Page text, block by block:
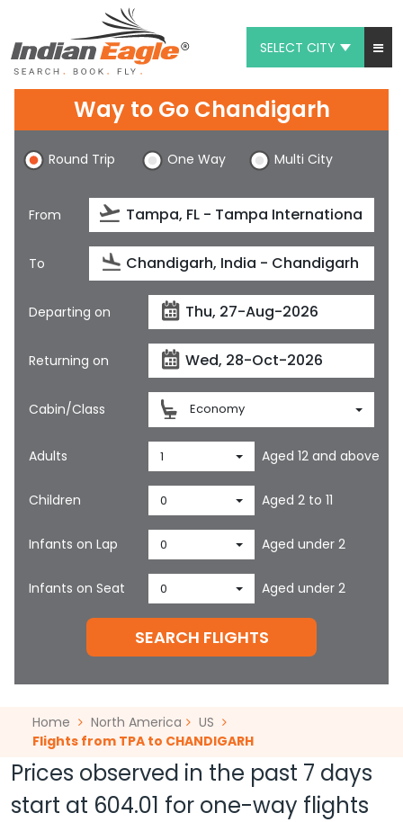
SELECT CITY
Chat
1-800-615-3969
Feedback
$
Way to Go Chandigarh
Round Trip One Way Multi City
From
To
Departing on
Returning on
Cabin/Class Economy
Adults 1 Aged 12 and above
Children 0 Aged 2 to 11
Infants on Lap 0 Aged under 2
Infants on Seat 0 Aged under 2
SEARCH FLIGHTS
Home North America
US
Flights from TPA to CHANDIGARH
Prices observed in the past 7 days
start at 604.01 for one-way flights